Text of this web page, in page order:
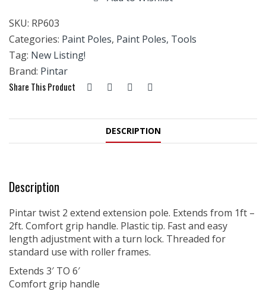
3'
TO
6'
quantity
SKU: RP603
Categories: Paint Poles, Paint Poles, Tools
Tag: New Listing!
Brand: Pintar
Share This Product
DESCRIPTION
Description
Pintar twist 2 extend extension pole. Extends from 1ft –
2ft. Comfort grip handle. Plastic tip. Fast and easy
length adjustment with a turn lock. Threaded for
standard use with roller frames.
Extends 3′ TO 6′
Comfort grip handle